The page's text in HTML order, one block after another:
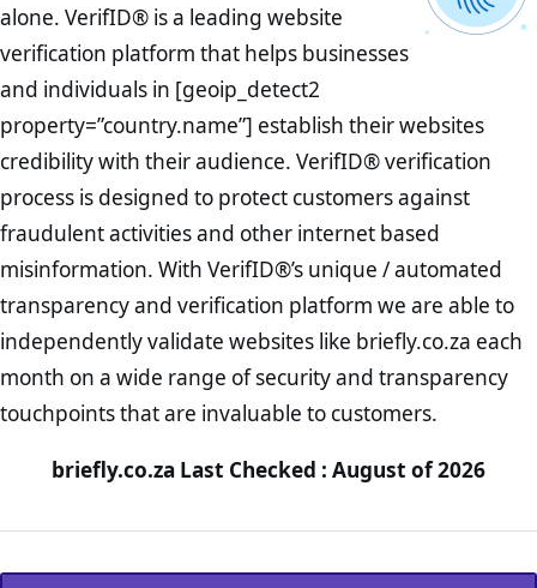
alone. VerifID® is a leading website
verification platform that helps businesses
and individuals in [geoip_detect2
property=”country.name”] establish their websites
credibility with their audience. VerifID® verification
process is designed to protect customers against
fraudulent activities and other internet based
misinformation. With VerifID®’s unique / automated
transparency and verification platform we are able to
independently validate websites like briefly.co.za each
month on a wide range of security and transparency
touchpoints that are invaluable to customers.
briefly.co.za Last Checked : August of 2026